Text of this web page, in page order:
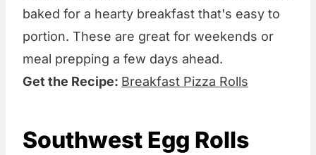
baked for a hearty breakfast that's easy to
portion. These are great for weekends or
meal prepping a few days ahead.
Get the Recipe: Breakfast Pizza Rolls
Southwest Egg Rolls